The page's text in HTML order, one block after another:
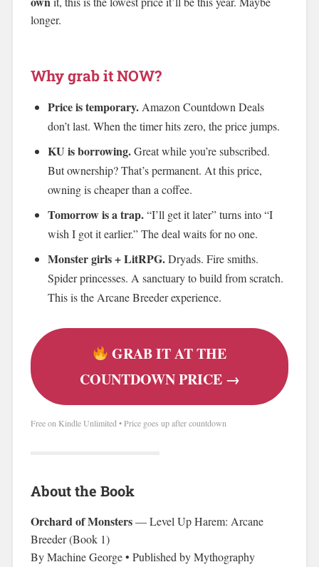
longer.
Why grab it NOW?
Price is temporary.Amazon Countdown Deals
don’t last. When the timer hits zero, the price jumps.
KU is borrowing.Great while you’re subscribed.
But ownership? That’s permanent. At this price,
owning is cheaper than a coffee.
Tomorrow is a trap.“I’ll get it later” turns into “I
wish I got it earlier.” The deal waits for no one.
Monster girls + LitRPG.Dryads. Fire smiths.
Spider princesses. A sanctuary to build from scratch.
This is the Arcane Breeder experience.
GRAB IT AT THE
COUNTDOWN PRICE →
Free on Kindle Unlimited • Price goes up after countdown
About the Book
Orchard of Monsters— Level Up Harem: Arcane
Breeder (Book 1)
By Machine George • Published by Mythography